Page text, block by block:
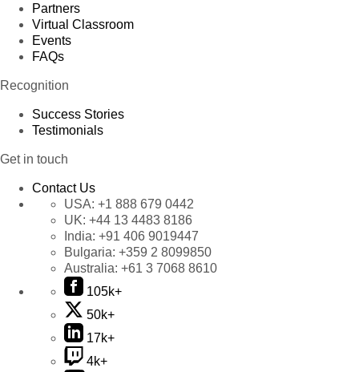
Partners
Virtual Classroom
Events
FAQs
Recognition
Success Stories
Testimonials
Get in touch
Contact Us
USA: +1 888 679 0442
UK: +44 13 4483 8186
India: +91 406 9019447
Bulgaria: +359 2 8099850
Australia: +61 3 7068 8610
105k+
50k+
17k+
4k+